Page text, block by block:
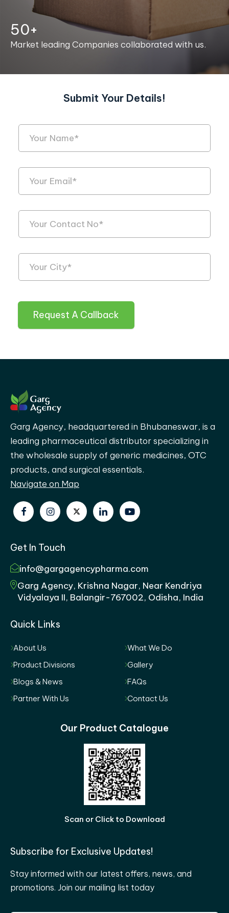
50+
Market leading Companies collaborated with us.
Submit Your Details!
Request A Callback
Garg Agency, headquartered in Bhubaneswar, is a
leading pharmaceutical distributor specializing in
the wholesale supply of generic medicines, OTC
products, and surgical essentials.
Navigate on Map
Get In Touch
info@gargagencypharma.com
Garg Agency, Krishna Nagar, Near Kendriya
Vidyalaya II, Balangir-767002, Odisha, India
Quick Links
About Us
What We Do
Product Divisions
Gallery
Blogs & News
FAQs
Partner With Us
Contact Us
Our Product Catalogue
Scan or Click to Download
Subscribe for Exclusive Updates!
Stay informed with our latest offers, news, and
promotions. Join our mailing list today